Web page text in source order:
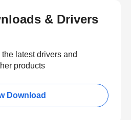
& Drivers
latest drivers and
products
Download